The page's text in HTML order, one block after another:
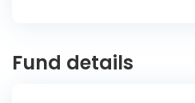
Fund details